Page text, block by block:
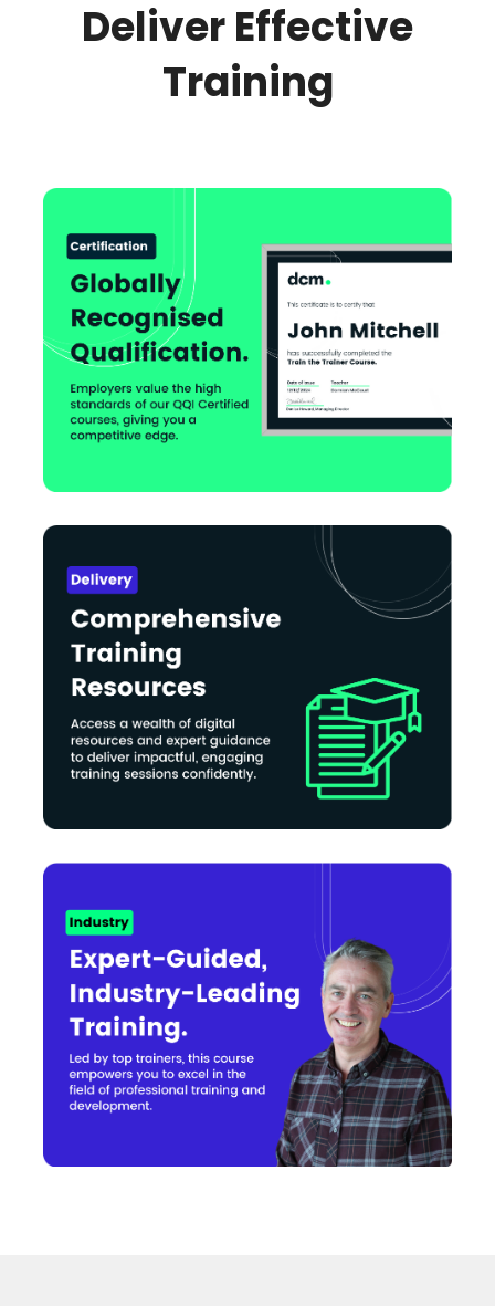
Deliver Effective
Training